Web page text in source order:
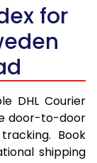
for
DHL Courier
door-to-door
Book
shipping